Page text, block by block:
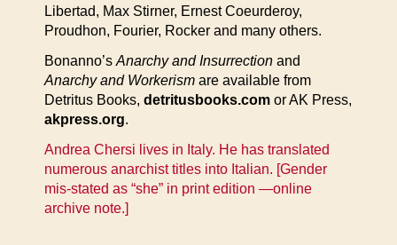
Libertad, Max Stirner, Ernest Coeurderoy,
Proudhon, Fourier, Rocker and many others.
Bonanno’s Anarchy and Insurrection and
Anarchy and Workerism are available from
Detritus Books, detritusbooks.com or AK Press,
akpress.org.
Andrea Chersi lives in Italy. He has translated
numerous anarchist titles into Italian. [Gender
mis-stated as “she” in print edition —online
archive note.]